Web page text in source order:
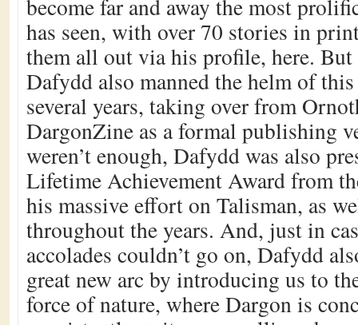
become far and away the most
has seen, with over 70 stories in
them all out via his profile, here. But
Dafydd also manned the helm of
several years, taking over from
DargonZine as a formal publishing
weren’t enough, Dafydd was also
Lifetime Achievement Award from
his massive effort on Talisman, as
throughout the years. And, just in
accolades couldn’t go on, Dafydd
great new arc by introducing us to
force of nature, where Dargon is